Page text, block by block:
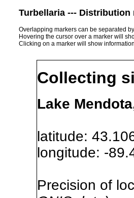
Turbellaria --- Distribution
Overlapping markers can be separated
Hovering the cursor over a marker will
Clicking on a marker will show
Collecting
Lake
latitude:
longitude: -
Precision of